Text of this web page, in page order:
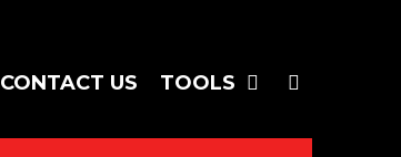
CONTACT US TOOLS